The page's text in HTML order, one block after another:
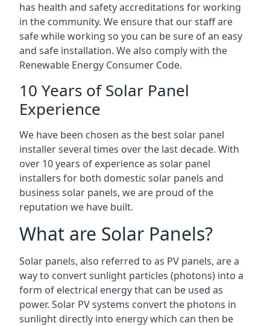
has health and safety accreditations for working
in the community. We ensure that our staff are
safe while working so you can be sure of an easy
and safe installation. We also comply with the
Renewable Energy Consumer Code.
10 Years of Solar Panel
Experience
We have been chosen as the best solar panel
installer several times over the last decade. With
over 10 years of experience as solar panel
installers for both domestic solar panels and
business solar panels, we are proud of the
reputation we have built.
What are Solar Panels?
Solar panels, also referred to as PV panels, are a
way to convert sunlight particles (photons) into a
form of electrical energy that can be used as
power. Solar PV systems convert the photons in
sunlight directly into energy which can then be